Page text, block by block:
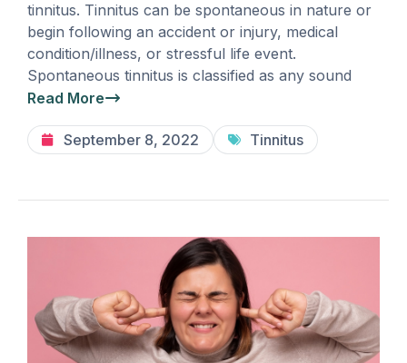
tinnitus. Tinnitus can be spontaneous in nature or
begin following an accident or injury, medical
condition/illness, or stressful life event.
Spontaneous tinnitus is classified as any sound
Read More
September 8, 2022 Tinnitus